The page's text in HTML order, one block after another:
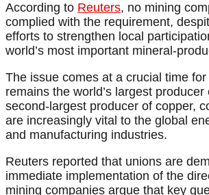
According to Reuters, no mining
complied with the requirement,
efforts to strengthen local
world’s most important mineral-
The issue comes at a crucial time
remains the world’s largest
second-largest producer of copper,
are increasingly vital to the global
and manufacturing industries.
Reuters reported that unions are
immediate implementation of the
mining companies argue that key